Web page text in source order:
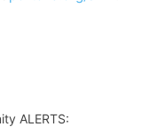
ALERTS: